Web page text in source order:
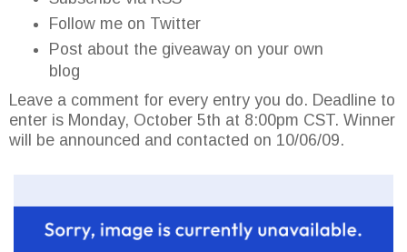
Follow me on Twitter
Post about the giveaway on your own
blog
Leave a comment for every entry you do. Deadline to
enter is Monday, October 5th at 8:00pm CST. Winner
will be announced and contacted on 10/06/09.